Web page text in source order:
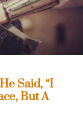
Said, “I
But A